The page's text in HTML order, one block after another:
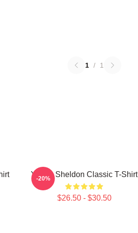
1 / 1
Young Sheldon Classic T-Shirt
$26.50 - $30.50
-20%